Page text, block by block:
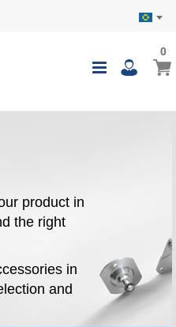
Toggle
My
00
product in
the right
in
and